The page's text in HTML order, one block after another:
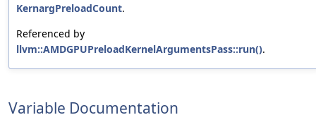
KernargPreloadCount.
Referenced by
llvm::AMDGPUPreloadKernelArgumentsPass::run().
Variable Documentation